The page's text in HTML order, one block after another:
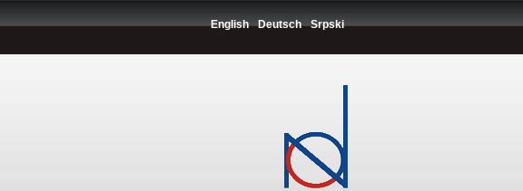
English Deutsch Srpski